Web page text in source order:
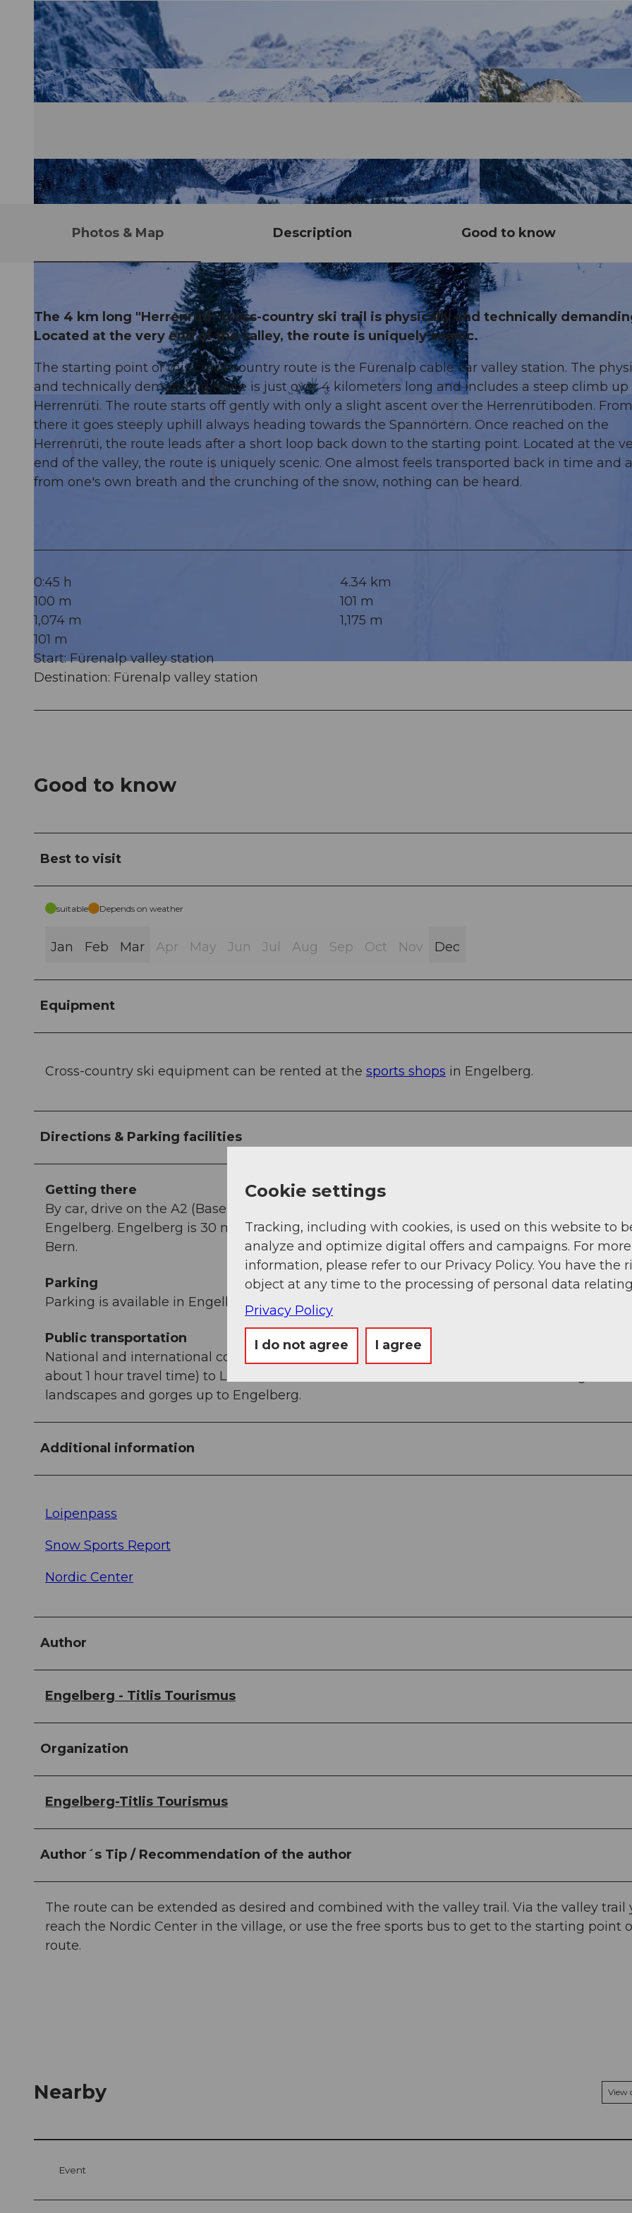
© Engelberg - Titlis Tourismus, Engelberg-Titlis Tourismus
© Engelberg - Titlis Tourismus, Engelberg-Titlis Tourismus © Engelberg - Titlis Tourismus, Engelberg-Titlis
Photos & Map Description Good to know
The 4 km long "Herrenrüti" cross-country ski trail is physically and technically
Located at the very end of the valley, the route is uniquely scenic.
The starting point of this cross-country route is the Fürenalp cable car valley station. The
and technically demanding route is just over 4 kilometers long and includes a steep climb up
Herrenrüti. The route starts off gently with only a slight ascent over the Herrenrütiboden. From
there it goes steeply uphill always heading towards the Spannörtern. Once reached on the
Herrenrüti, the route leads after a short loop back down to the starting point. Located at the
end of the valley, the route is uniquely scenic. One almost feels transported back in time and
from one's own breath and the crunching of the snow, nothing can be heard.
0:45 h
4.34 km
100 m
101 m
1,074 m
1,175 m
101 m
Start: Fürenalp valley station
Destination: Fürenalp valley station
Good to know
Best to visit
suitable Depends on weather
Jan Feb Mar Apr May Jun Jul Aug Sep Oct Nov Dec
Equipment
Cross-country ski equipment can be rented at the sports shops in Engelberg.
Directions & Parking facilities
Getting there
By car, drive on the A2 (Basel-Gotthard) to Stans South, then 20 km on the main road to
Engelberg. Engelberg is 30 minutes from Lucerne, 1 hour and 15 minutes from Basel, Zurich,
Bern.
Parking
Parking is available in Engelberg for a fee.
Public transportation
National and international connections (from Zurich Airport, connections every half hour with
about 1 hour travel time) to Lucerne. Then with the Zentralbahn in 43 minutes through varied
landscapes and gorges up to Engelberg.
Additional information
Loipenpass
Snow Sports Report
Nordic Center
Author
Engelberg - Titlis Tourismus
Organization
Engelberg-Titlis Tourismus
Author´s Tip / Recommendation of the author
The route can be extended as desired and combined with the valley trail. Via the valley trail
reach the Nordic Center in the village, or use the free sports bus to get to the starting point
route.
Nearby View
Event
Cookie settings
Tracking, including with cookies, is used on this website to
analyze and optimize digital offers and campaigns. For more
information, please refer to our Privacy Policy. You have the
object at any time to the processing of personal data
Privacy Policy
I do not agree I agree